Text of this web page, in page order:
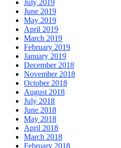
July 2019
June 2019
May 2019
April 2019
March 2019
February 2019
January 2019
December 2018
November 2018
October 2018
August 2018
July 2018
June 2018
May 2018
April 2018
March 2018
February 2018